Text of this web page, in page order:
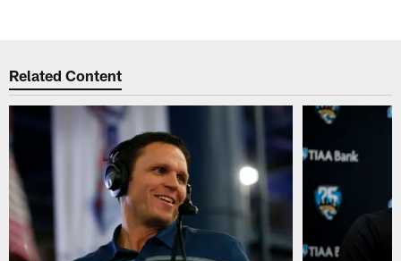
Related Content